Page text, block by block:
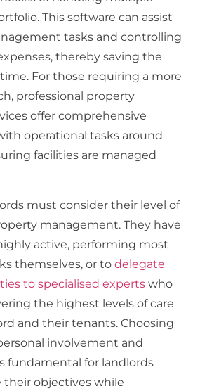
This software can assist
tasks and controlling
thereby saving the
For those requiring a more
professional property
offer comprehensive
operational tasks around
facilities are managed
must consider their level of
management. They have
active, performing most
themselves, or todelegate
to specialised experts who
the highest levels of care
and their tenants. Choosing
involvement and
fundamental for landlords
their objectives while